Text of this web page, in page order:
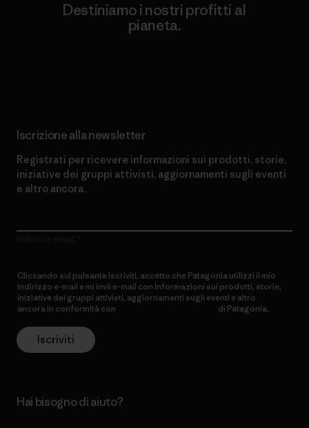
Destiniamo i nostri profitti al
pianeta.
Iscrizione alla newsletter
Registrati per ricevere informazioni sui prodotti, storie,
iniziative dei gruppi attivisti, aggiornamenti sugli eventi
e altro ancora.
Cliccando sul pulsante Iscriviti, accetto che Patagonia utilizzi il mio
indirizzo e-mail e mi invii e-mail con informazioni sui prodotti, storie,
iniziative dei gruppi attivisti, aggiornamenti sugli eventi e altro
ancora in conformità con
di Patagonia.
Iscriviti
Hai bisogno di aiuto?